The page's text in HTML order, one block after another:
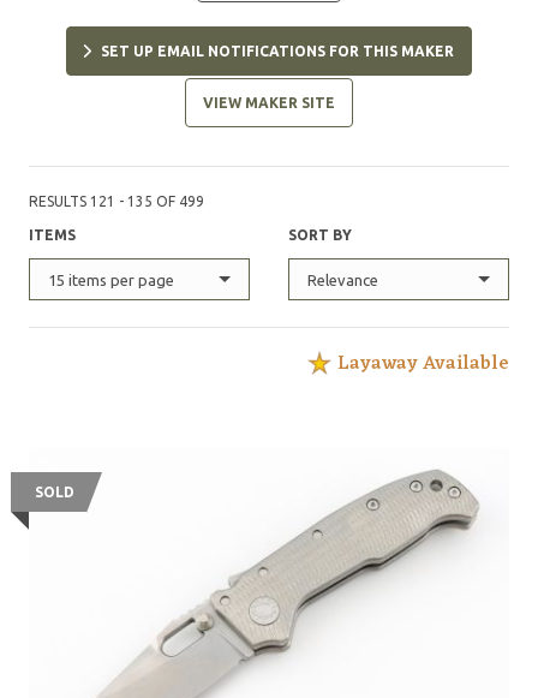
SET UP EMAIL NOTIFICATIONS FOR THIS MAKER
VIEW MAKER SITE
RESULTS 121 - 135 OF 499
ITEMS
15 items per page
SORT BY
Relevance
Layaway Available
SOLD